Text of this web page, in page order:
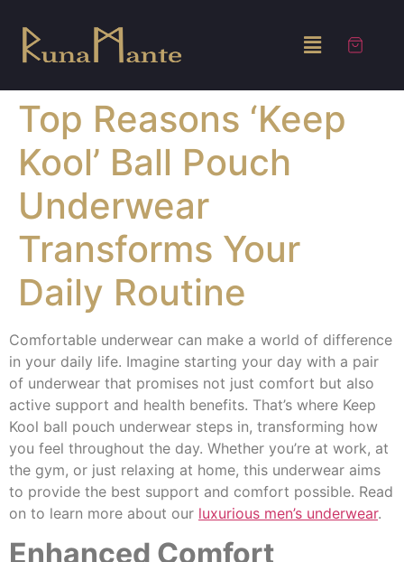
Top Reasons ‘Keep
Kool’ Ball Pouch
Underwear
Transforms Your
Daily Routine
Comfortable underwear can make a world of difference
in your daily life. Imagine starting your day with a pair
of underwear that promises not just comfort but also
active support and health benefits. That’s where Keep
Kool ball pouch underwear steps in, transforming how
you feel throughout the day. Whether you’re at work, at
the gym, or just relaxing at home, this underwear aims
to provide the best support and comfort possible. Read
on to learn more about our luxurious men’s underwear.
Enhanced Comfort